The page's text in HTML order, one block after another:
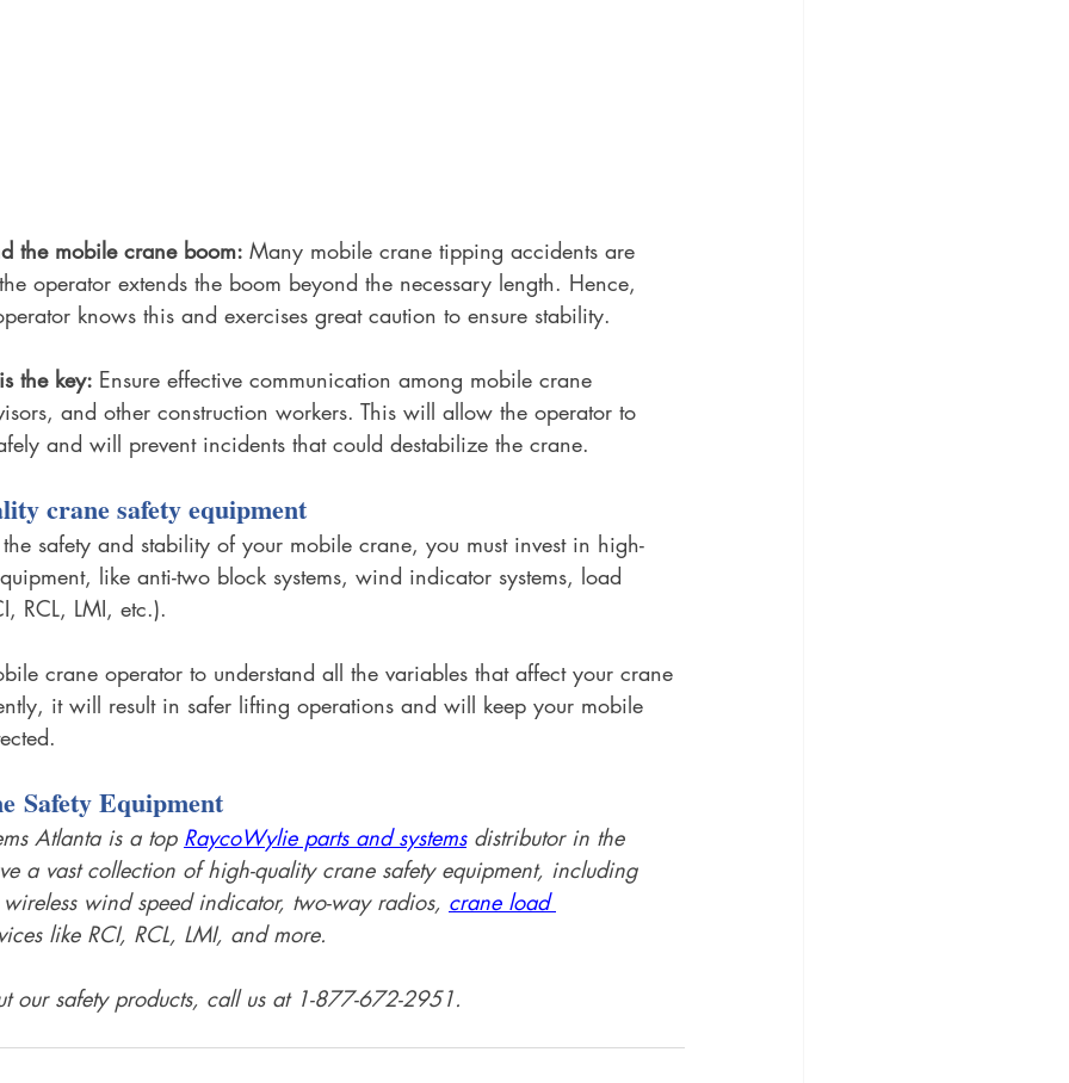
the mobile crane boom: Many mobile crane tipping accidents are
operator extends the boom beyond the necessary length. Hence,
knows this and exercises great caution to ensure stability.
the key: Ensure effective communication among mobile crane
and other construction workers. This will allow the operator to
and will prevent incidents that could destabilize the crane.
crane safety equipment
safety and stability of your mobile crane, you must invest in high-
like anti-two block systems, wind indicator systems, load
RCL, LMI, etc.).
crane operator to understand all the variables that affect your crane
it will result in safer lifting operations and will keep your mobile
Safety Equipment
Atlanta is a top RaycoWylie parts and systems distributor in the
a vast collection of high-quality crane safety equipment, including
wind speed indicator, two-way radios, crane load
like RCI, RCL, LMI, and more.
our safety products, call us at 1-877-672-2951.